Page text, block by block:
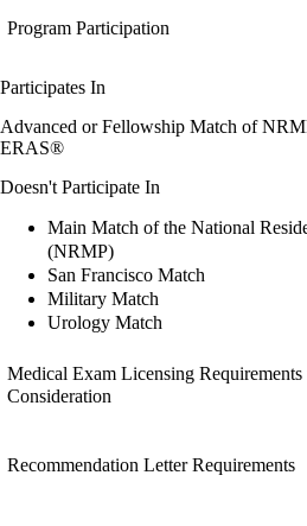
Program Participation
Participates In
Advanced or Fellowship Match of
ERAS®
Doesn't Participate In
Main Match of the National
(NRMP)
San Francisco Match
Military Match
Urology Match
Medical Exam Licensing
Consideration
Recommendation Letter Requirements